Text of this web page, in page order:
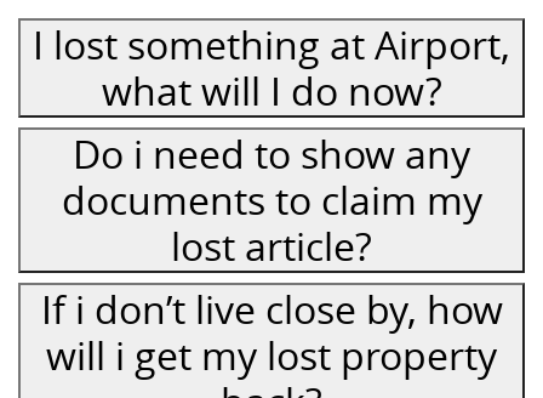
I lost something at Airport,
what will I do now?
Do i need to show any
documents to claim my
lost article?
If i don’t live close by, how
will i get my lost property